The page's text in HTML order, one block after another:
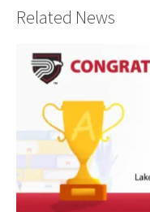
Related News